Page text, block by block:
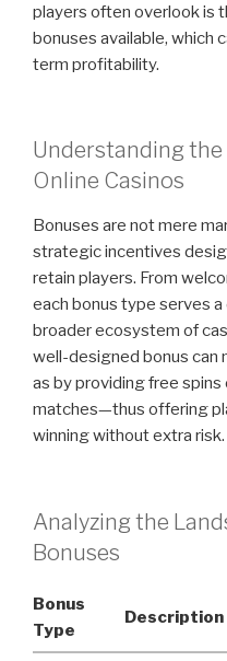
players often overlook is
bonuses available, which
term profitability.
Understanding the
Online Casinos
Bonuses are not mere
strategic incentives
retain players. From
each bonus type serves
broader ecosystem of
well-designed bonus
as by providing free
matches—thus offering
winning without extra risk.
Analyzing the
Bonuses
Bonus
Type
Description